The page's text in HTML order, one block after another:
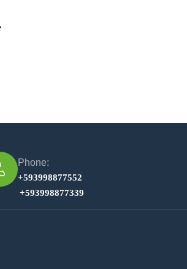
+593998877552
Phone:
+593998877339